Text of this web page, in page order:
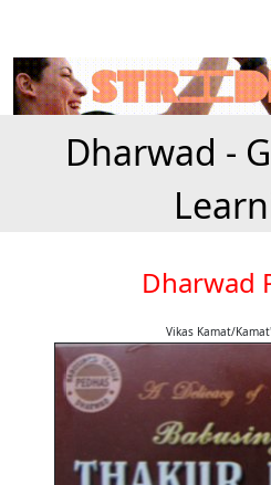
Dharwad -
Dharwad
Vikas Kamat/